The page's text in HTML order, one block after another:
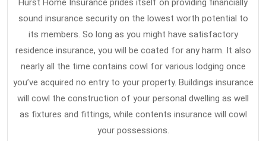
Hurst Home Insurance prides itself on providing financially
sound insurance security on the lowest worth potential to
its members. So long as you might have satisfactory
residence insurance, you will be coated for any harm. It also
nearly all the time contains cowl for various lodging once
you’ve acquired no entry to your property. Buildings insurance
will cowl the construction of your personal dwelling as well
as fixtures and fittings, while contents insurance will cowl
your possessions.